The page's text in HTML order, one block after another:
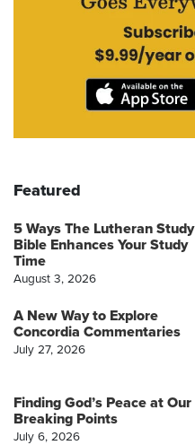
Featured
5 Ways The Lutheran Study
Bible Enhances Your Study
Time
August 3, 2026
A New Way to Explore
Concordia Commentaries
July 27, 2026
Finding God’s Peace at Our
Breaking Points
July 6, 2026